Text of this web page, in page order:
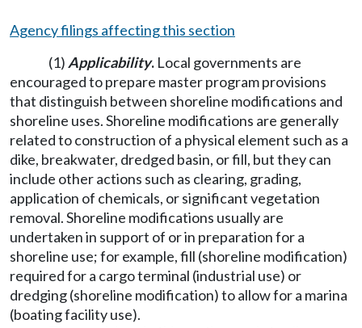
Agency filings affecting this section
(1) Applicability. Local governments are
encouraged to prepare master program provisions
that distinguish between shoreline modifications and
shoreline uses. Shoreline modifications are generally
related to construction of a physical element such as a
dike, breakwater, dredged basin, or fill, but they can
include other actions such as clearing, grading,
application of chemicals, or significant vegetation
removal. Shoreline modifications usually are
undertaken in support of or in preparation for a
shoreline use; for example, fill (shoreline modification)
required for a cargo terminal (industrial use) or
dredging (shoreline modification) to allow for a marina
(boating facility use).